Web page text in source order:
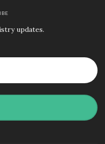
updates.